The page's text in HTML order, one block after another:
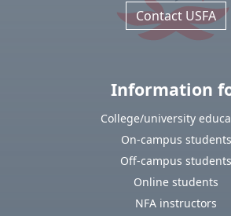
Contact USFA
Information
College/university
On-campus students
Off-campus students
Online students
NFA instructors